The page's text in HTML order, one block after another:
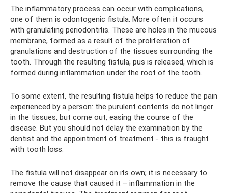
The inflammatory process can occur with complications,
one of them is odontogenic fistula. More often it occurs
with granulating periodontitis. These are holes in the mucous
membrane, formed as a result of the proliferation of
granulations and destruction of the tissues surrounding the
tooth. Through the resulting fistula, pus is released, which is
formed during inflammation under the root of the tooth.
To some extent, the resulting fistula helps to reduce the pain
experienced by a person: the purulent contents do not linger
in the tissues, but come out, easing the course of the
disease. But you should not delay the examination by the
dentist and the appointment of treatment - this is fraught
with tooth loss.
The fistula will not disappear on its own; it is necessary to
remove the cause that caused it – inflammation in the